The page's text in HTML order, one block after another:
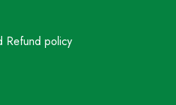
Refund policy